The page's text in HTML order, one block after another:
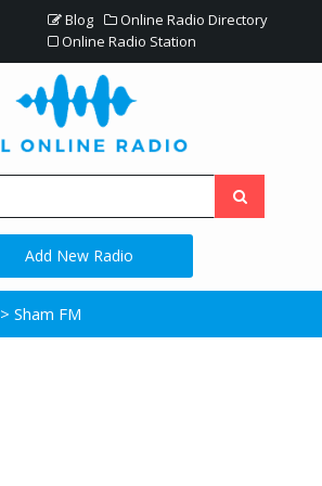
Blog
Online Radio Directory
Online Radio Station
Add New Radio
> Sham FM